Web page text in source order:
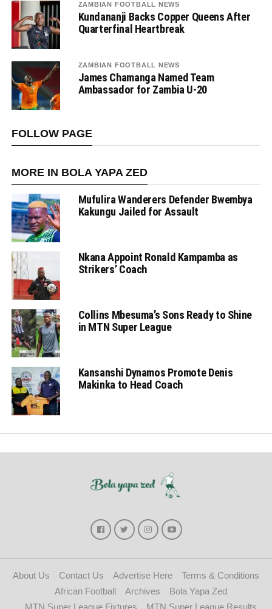
ZAMBIAN FOOTBALL NEWS
Kundananji Backs Copper Queens After
Quarterfinal Heartbreak
ZAMBIAN FOOTBALL NEWS
James Chamanga Named Team
Ambassador for Zambia U-20
FOLLOW PAGE
MORE IN BOLA YAPA ZED
Mufulira Wanderers Defender Bwembya
Kakungu Jailed for Assault
Nkana Appoint Ronald Kampamba as
Strikers’ Coach
Collins Mbesuma’s Sons Ready to Shine
in MTN Super League
Kansanshi Dynamos Promote Denis
Makinka to Head Coach
About Us Contact Us Advertise Here
Terms & Conditions
African Football
Archives
Bola Yapa Zed